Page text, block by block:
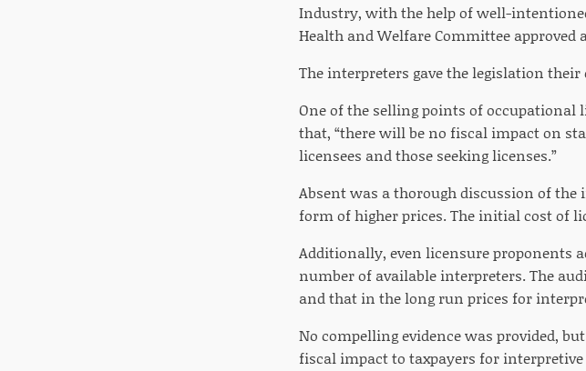
Industry, with the help of well-
Health and Welfare Committee
The interpreters gave the legislation
One of the selling points of
that, “there will be no fiscal impact on
licensees and those seeking licenses.”
Absent was a thorough discussion of
form of higher prices. The initial cost of
Additionally, even licensure proponents
number of available interpreters. The
and that in the long run prices for
No compelling evidence was provided,
fiscal impact to taxpayers for